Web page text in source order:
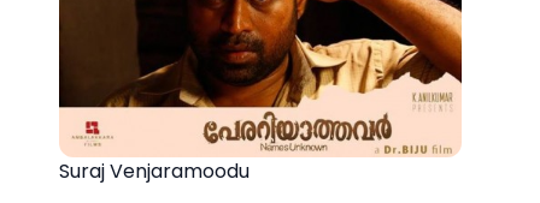
Suraj Venjaramoodu